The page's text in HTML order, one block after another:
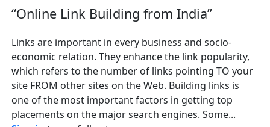
“Online Link Building from India”
Links are important in every business and socio-
economic relation. They enhance the link popularity,
which refers to the number of links pointing TO your
site FROM other sites on the Web. Building links is
one of the most important factors in getting top
placements on the major search engines. Some...